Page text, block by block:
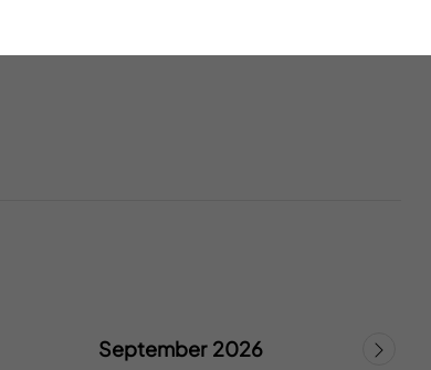
September 2026